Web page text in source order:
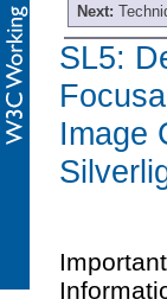
Next:
SL5:
Image
Important